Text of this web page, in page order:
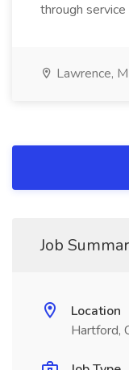
through service
Lawrence,
Job
Location
Hartford,